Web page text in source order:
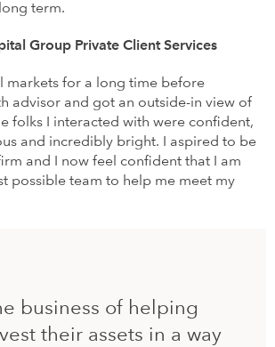
term.
Group Private Client Services
markets for a long time before
advisor and got an outside-in view of
folks I interacted with were confident,
and incredibly bright. I aspired to be
and I now feel confident that I am
possible team to help me meet my
business of helping
their assets in a way